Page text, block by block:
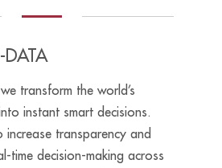
transform the world’s
instant smart decisions.
increase transparency and
time decision-making across